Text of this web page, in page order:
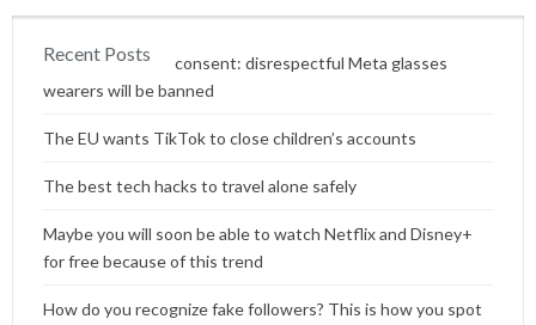
Recent Posts
Content without consent: disrespectful Meta glasses
wearers will be banned
The EU wants TikTok to close children’s accounts
The best tech hacks to travel alone safely
Maybe you will soon be able to watch Netflix and Disney+
for free because of this trend
How do you recognize fake followers? This is how you spot